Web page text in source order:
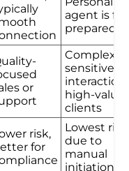
agent is
prepared
or
Complex or
sensitive
high-value
clients
risk,
for
Lowest risk,
due to
manual
initiation